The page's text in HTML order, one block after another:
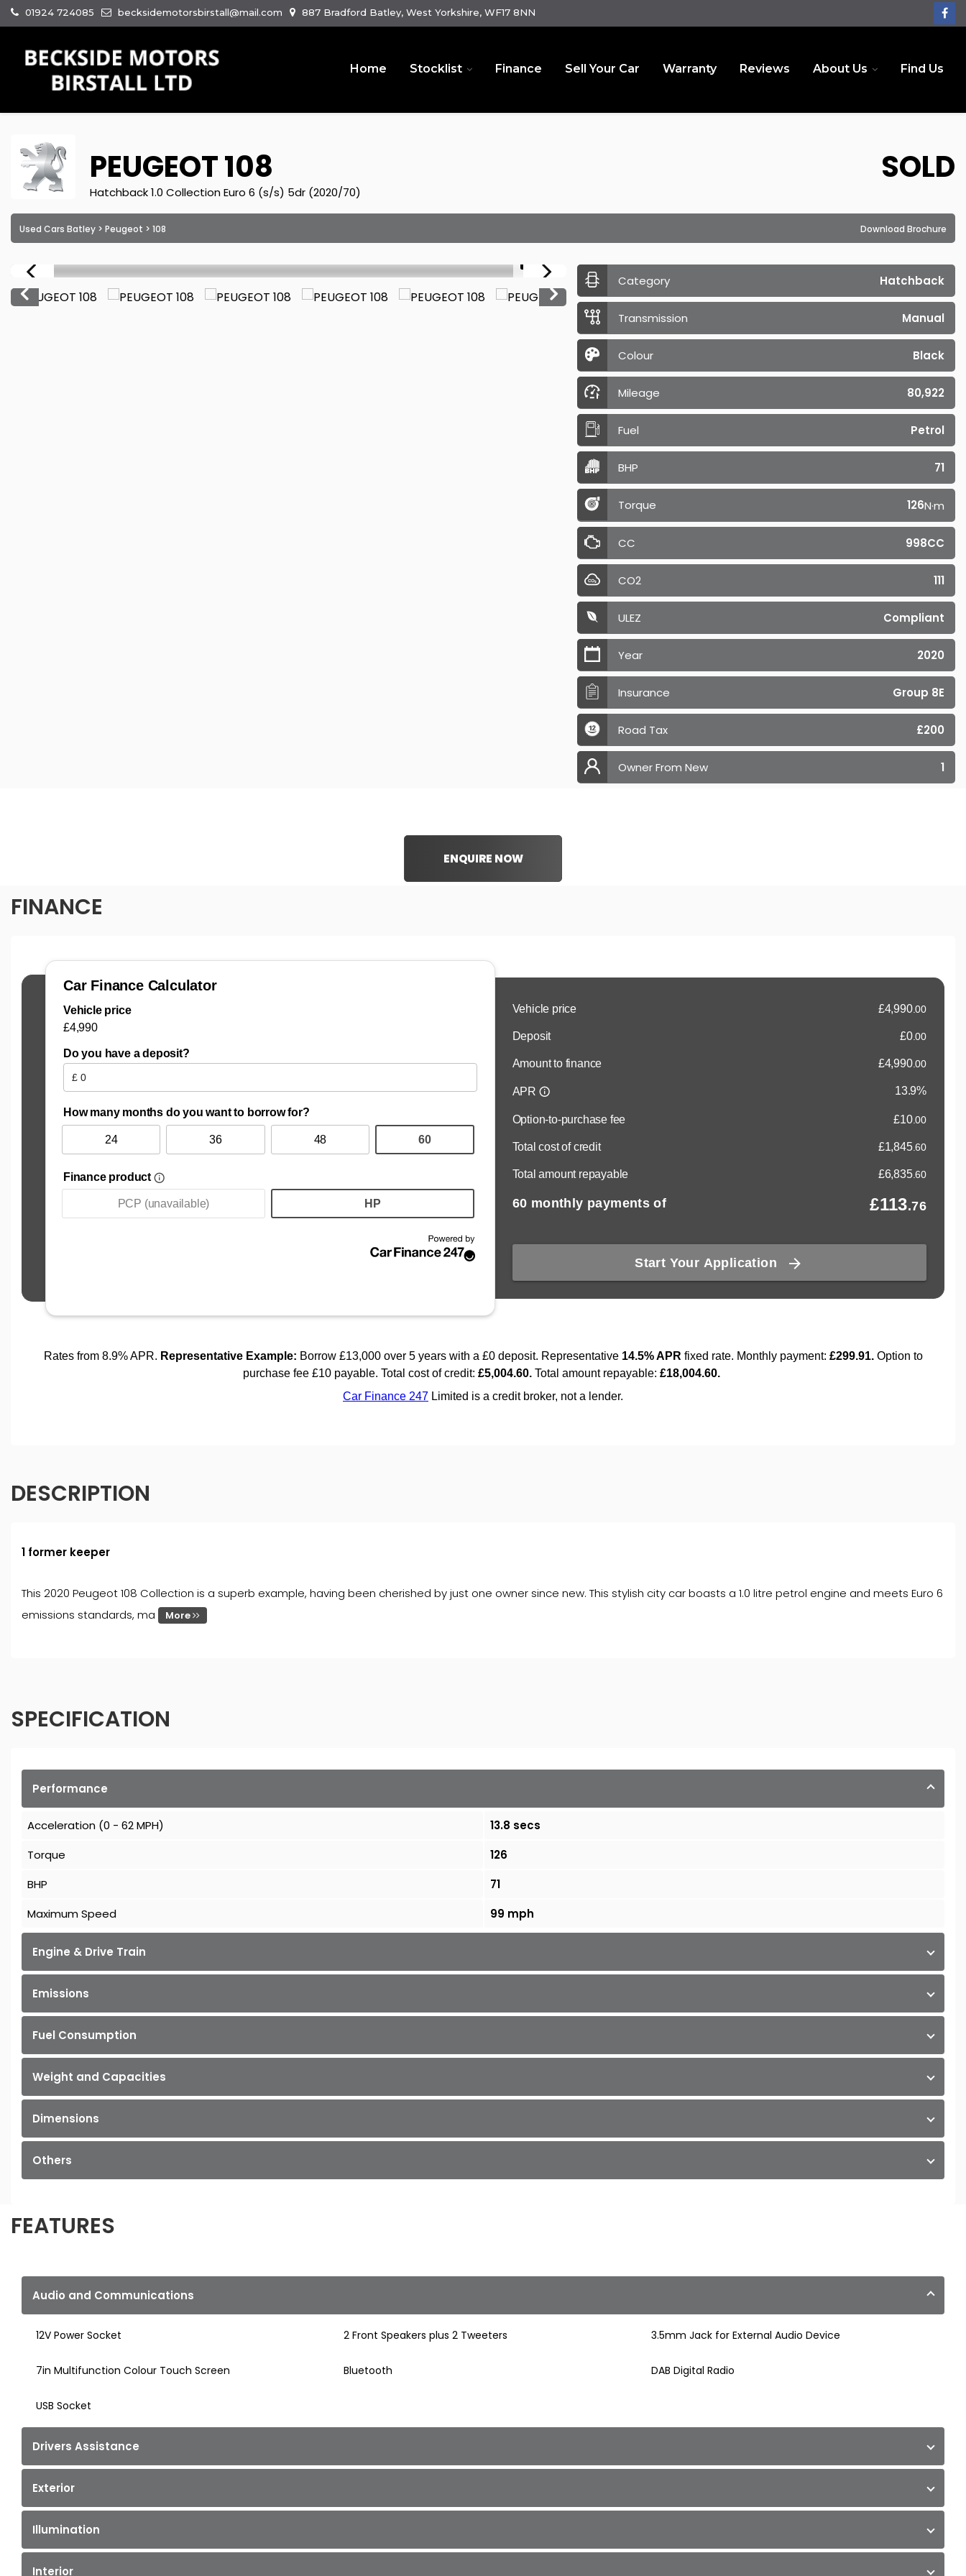
01924 724085 becksidemotorsbirstall@mail.com 887 Bradford Batley, West Yorkshire, WF17 8NN
Home Stocklist Finance Sell Your Car Warranty Reviews About Us Find Us
PEUGEOT108
Hatchback 1.0 Collection Euro 6 (s/s) 5dr (2020/70)
SOLD
Used Cars Batley > Peugeot > 108 Download Brochure
1/15
Category Hatchback
Transmission Manual
Colour Black
Mileage 80,922
Fuel Petrol
BHP 71
Torque 126N·m
CC 998CC
CO2 111
ULEZ Compliant
Year 2020
Insurance Group 8E
Road Tax £200
Owner From New 1
ENQUIRE NOW
FINANCE
DESCRIPTION
1 former keeper
This 2020 Peugeot 108 Collection is a superb example, having been cherished by just one owner since new. This stylish city car boasts a 1.0 litre petrol engine and meets Euro 6
emissions standards, ma
More
SPECIFICATION
Performance
Acceleration (0 - 62 MPH)
13.8 secs
Torque
126
BHP
71
Maximum Speed
99 mph
Engine & Drive Train
Emissions
Fuel Consumption
Weight and Capacities
Dimensions
Others
FEATURES
Audio and Communications
12V Power Socket 2 Front Speakers plus 2 Tweeters 3.5mm Jack for External Audio Device
7in Multifunction Colour Touch Screen Bluetooth DAB Digital Radio
USB Socket
Drivers Assistance
Exterior
Illumination
Interior